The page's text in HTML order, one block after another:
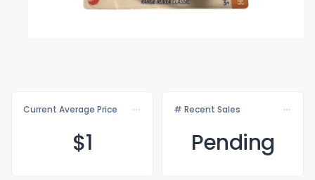
Current Average Price
$1
# Recent Sales
Pending